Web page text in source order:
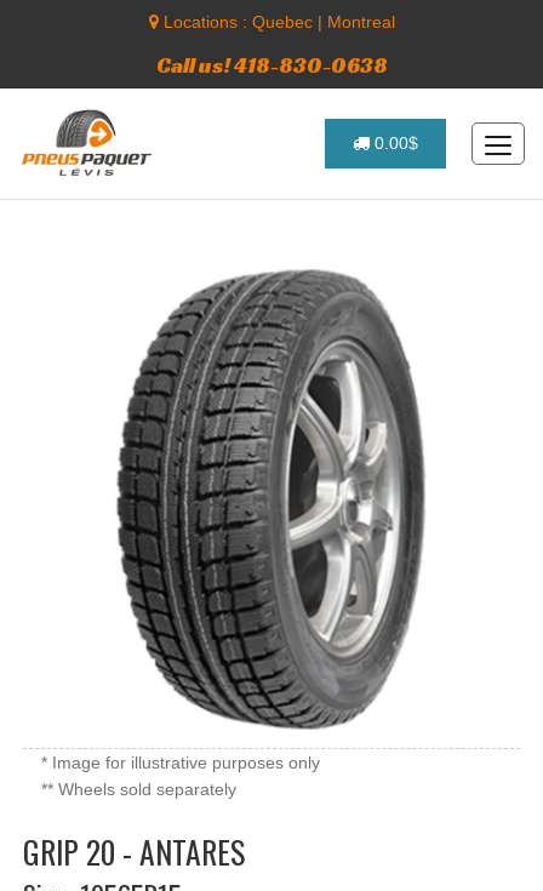
Locations : Quebec| Montreal
Call us! 418-830-0638
0.00$
* Image for illustrative purposes only
** Wheels sold separately
GRIP 20 - ANTARES